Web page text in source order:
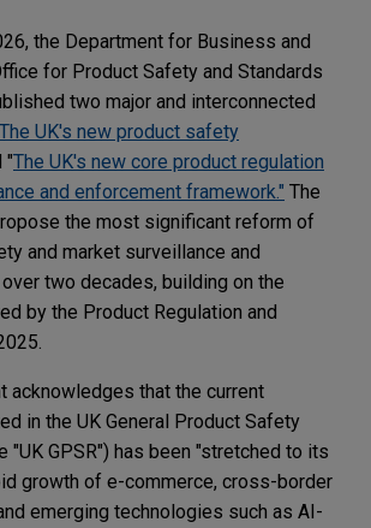
the Department for Business and
for Product Safety and Standards
two major and interconnected
UK's new product safety
"The UK's new core product regulation
and enforcement framework." The
the most significant reform of
and market surveillance and
two decades, building on the
by the Product Regulation and
acknowledges that the current
in the UK General Product Safety
"UK GPSR") has been "stretched to its
growth of e-commerce, cross-border
emerging technologies such as AI-